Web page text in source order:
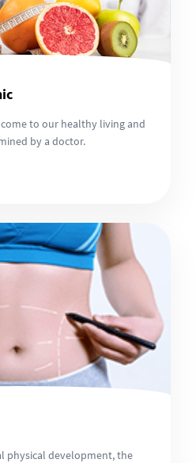
to our healthy living and
by a doctor.
physical development, the